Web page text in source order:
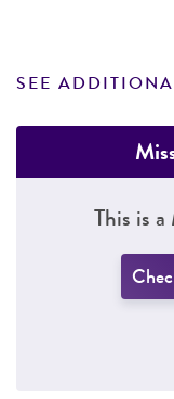
SEE
This is